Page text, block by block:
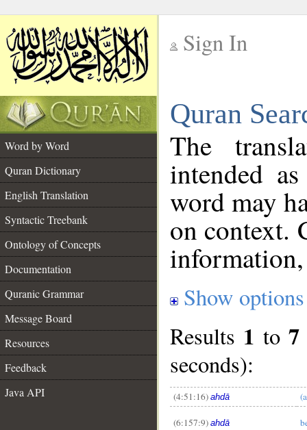
Sign In
Quran
Word by Word
Quran Dictionary
English Translation
Syntactic Treebank
Ontology of Concepts
Documentation
Quranic Grammar
Message Board
Resources
Feedback
Java API
The
intended
word may
on context.
Show options
Results 1 to7
seconds):
(4:51:16) ahdā
(6:157:9) ahdā